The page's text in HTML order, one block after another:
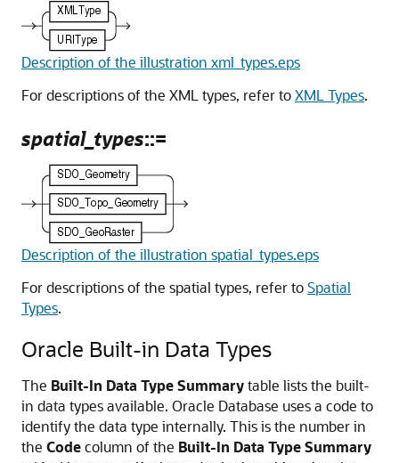
Description of the illustration xml_types.eps
For descriptions of the XML types, refer toXML Types.
spatial_types::=
Description of the illustration spatial_types.eps
For descriptions of the spatial types, refer toSpatial
Types.
Oracle Built-in Data Types
The Built-In Data Type Summarytable lists the built-
in data types available. Oracle Database uses a code to
identify the data type internally. This is the number in
the Codecolumn of the Built-In Data Type Summary